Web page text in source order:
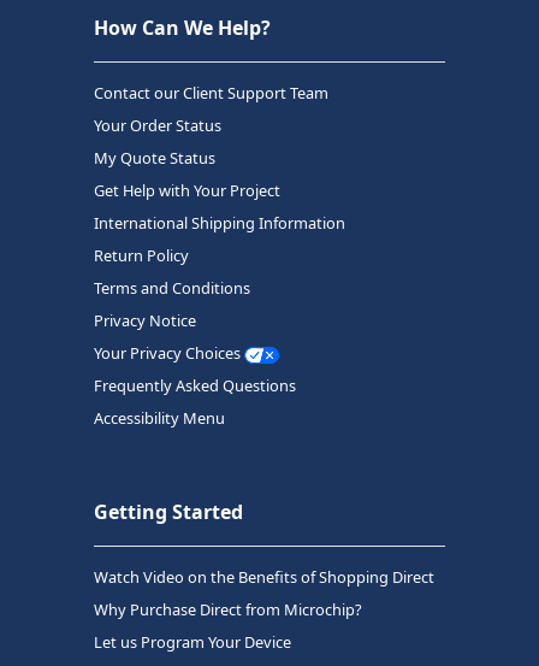
How Can We Help?
Contact our Client Support Team
Your Order Status
My Quote Status
Get Help with Your Project
International Shipping Information
Return Policy
Terms and Conditions
Privacy Notice
Your Privacy Choices
Frequently Asked Questions
Accessibility Menu
Getting Started
Watch Video on the Benefits of Shopping Direct
Why Purchase Direct from Microchip?
Let us Program Your Device